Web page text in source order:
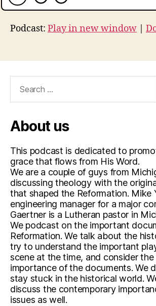
Podcast: Play in new window
About us
This podcast is dedicated to
grace that flows from His Word.
We are a couple of guys from
discussing theology with the
that shaped the Reformation. Mike
engineering manager for a major
Gaertner is a Lutheran pastor in
We podcast on the important
Reformation. We talk about the
try to understand the important
scene at the time, and consider
importance of the documents. We
stay stuck in the historical world.
discuss the contemporary
issues as well.